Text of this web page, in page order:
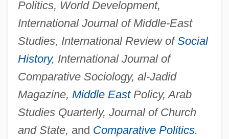
Politics, World Development,
International Journal of Middle-East
Studies, International Review ofSocial
History, International Journal of
Comparative Sociology, al-Jadid
Magazine, Middle EastPolicy, Arab
Studies Quarterly, Journal of Church
and State, and Comparative Politics.